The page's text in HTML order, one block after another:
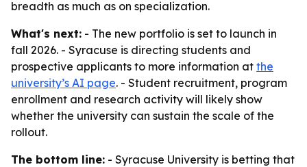
breadth as much as on specialization.
What's next: - The new portfolio is set to launch in
fall 2026. - Syracuse is directing students and
prospective applicants to more information at the
university’s AI page. - Student recruitment, program
enrollment and research activity will likely show
whether the university can sustain the scale of the
rollout.
The bottom line: - Syracuse University is betting that